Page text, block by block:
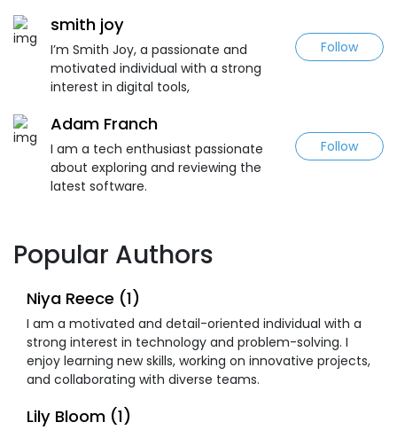
smith joy
I’m Smith Joy, a passionate and
motivated individual with a strong
interest in digital tools,
Follow
Adam Franch
I am a tech enthusiast passionate
about exploring and reviewing the
latest software.
Follow
Popular Authors
Niya Reece (1)
I am a motivated and detail-oriented individual with a
strong interest in technology and problem-solving. I
enjoy learning new skills, working on innovative projects,
and collaborating with diverse teams.
Lily Bloom (1)